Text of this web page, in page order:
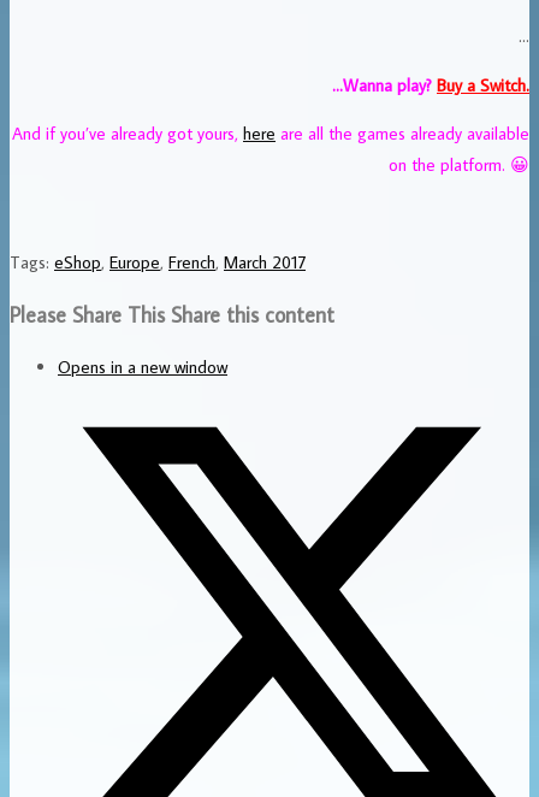
…
…Wanna play? Buy a Switch.
And if you’ve already got yours, here are all the games already available
on the platform. 😀
Tags: eShop, Europe, French, March 2017
Please Share This Share this content
Opens in a new window